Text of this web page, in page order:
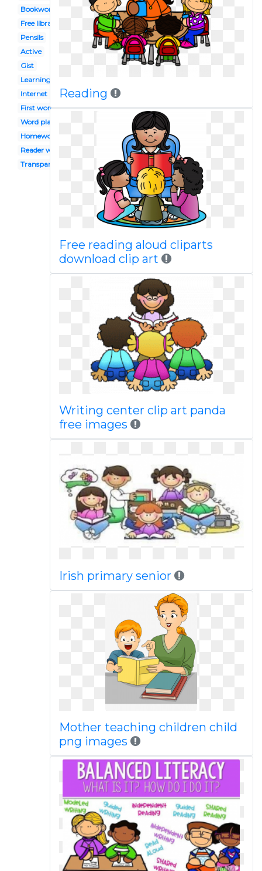
Bookworm
Free library
Pensils
Active
Gist
Learning
Internet
First word
Word play
Homework
Reader workshop
Transparent background
Reading
Free reading aloud cliparts
download clip art
Writing center clip art panda
free images
Irish primary senior
Mother teaching children child
png images